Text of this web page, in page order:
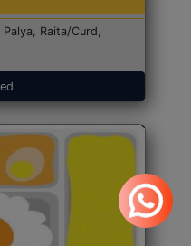
Raita/Curd,